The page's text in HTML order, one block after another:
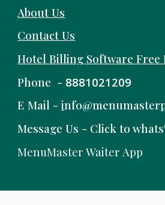
About Us
Contact Us
Hotel Billing SoftwareFree
Phone - 8881021209
E Mail -i
Message Us - Click to
MenuMaster Waiter App